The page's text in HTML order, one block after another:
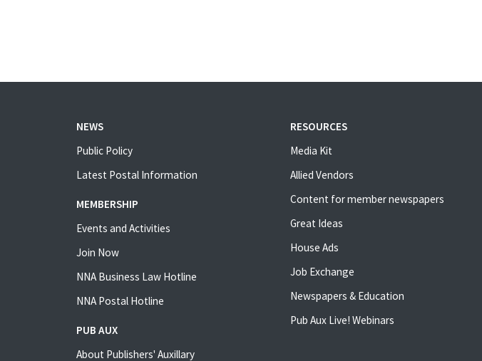
NEWS
Public Policy
Latest Postal Information
MEMBERSHIP
Events and Activities
Join Now
NNA Business Law Hotline
NNA Postal Hotline
PUB AUX
About Publishers' Auxillary
RESOURCES
Media Kit
Allied Vendors
Content for member newspapers
Great Ideas
House Ads
Job Exchange
Newspapers & Education
Pub Aux Live! Webinars